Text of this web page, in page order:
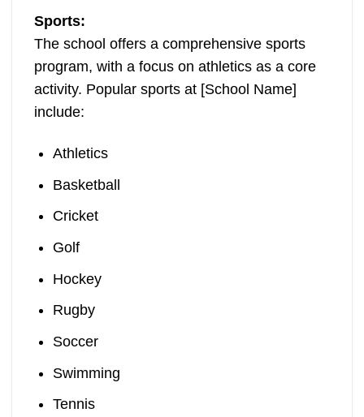
Sports:
The school offers a comprehensive sports
program, with a focus on athletics as a core
activity. Popular sports at [School Name]
include:
Athletics
Basketball
Cricket
Golf
Hockey
Rugby
Soccer
Swimming
Tennis